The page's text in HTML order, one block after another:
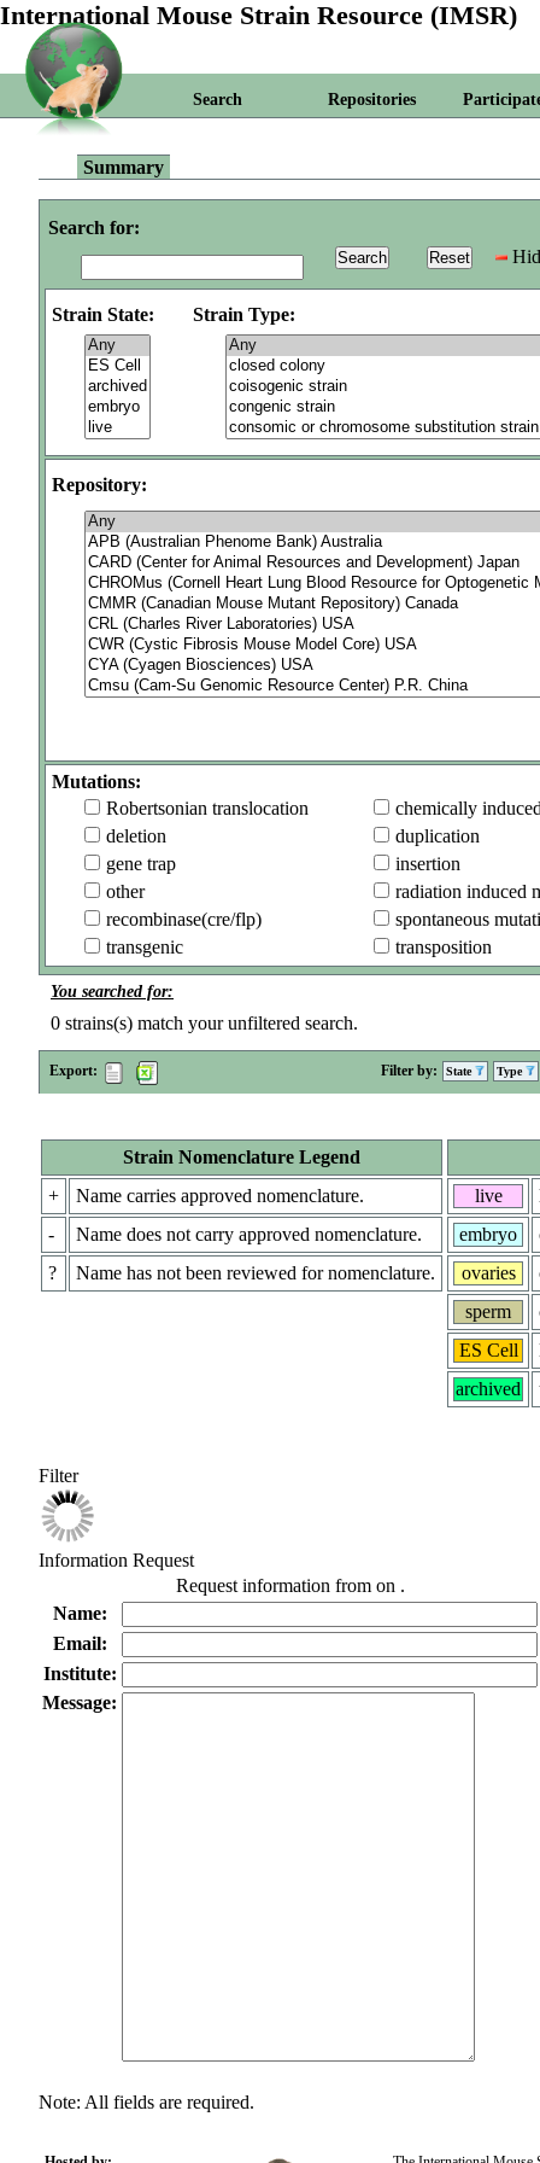
International Mouse Strain Resource (IMSR)
Search Repositories
Summary
Search for:
Strain State: Strain Type:
Repository:
Mutations:
Robertsonian translocation
chemically
deletion
duplication
gene trap
insertion
other
radiation induced
recombinase(cre/flp)
spontaneous
transgenic
transposition
You searched for:
0 strains(s) match your unfiltered search.
Export: Filter by: State Type
Strain Nomenclature Legend
+
Name carries approved nomenclature.
-
Name does not carry approved nomenclature.
?
Name has not been reviewed for nomenclature.
live
embryo
ovaries
sperm
ES Cell
archived
Filter
Information Request
Request information from on .
Name:
Email:
Institute:
Message:
Note: All fields are required.